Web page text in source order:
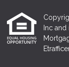
Inc